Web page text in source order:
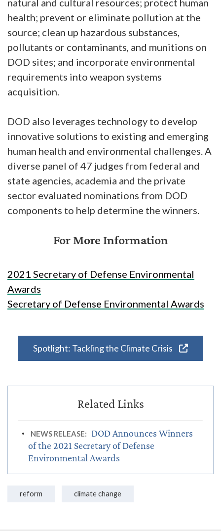
natural and cultural resources; protect human
health; prevent or eliminate pollution at the
source; clean up hazardous substances,
pollutants or contaminants, and munitions on
DOD sites; and incorporate environmental
requirements into weapon systems
acquisition.
DOD also leverages technology to develop
innovative solutions to existing and emerging
human health and environmental challenges. A
diverse panel of 47 judges from federal and
state agencies, academia and the private
sector evaluated nominations from DOD
components to help determine the winners.
For More Information
2021 Secretary of Defense Environmental
Awards
Secretary of Defense Environmental Awards
Spotlight: Tackling the Climate Crisis
NEWS RELEASE:
DOD Announces Winners
of the 2021 Secretary of Defense
Environmental Awards
reform climate change